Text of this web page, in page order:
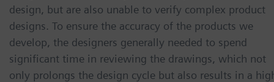
design, but are also unable to verify complex product
designs. To ensure the accuracy of the products we
develop, the designers generally needed to spend
significant time in reviewing the drawings, which not
only prolongs the design cycle but also results in a